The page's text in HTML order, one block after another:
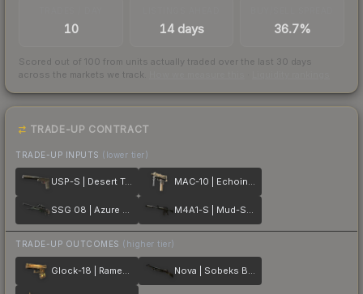
10 14 days 36.7%
Scored out of 100 from units actually traded over the last 30 days
across the markets we track.
TRADE-UP CONTRACT
TRADE-UP INPUTS (lower tier)
USP-S | Desert Tactical MAC-10 | Echoing Sands
SSG 08 | Azure Glyph M4A1-S | Mud-Spec
TRADE-UP OUTCOMES (higher tier)
Glock-18 | Ramese's Reach Nova | Sobeks Bite